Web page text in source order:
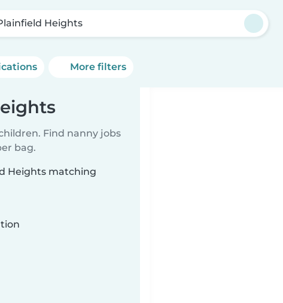
Heights
More filters
Find nanny jobs
bag.
Heights matching